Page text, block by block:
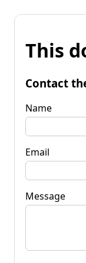
This
Contact
Name
Email
Message